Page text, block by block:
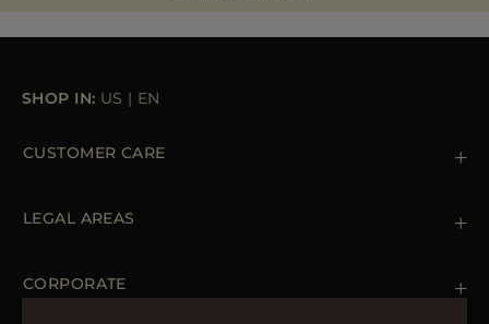
SHOP IN: US | EN
CUSTOMER CARE
Orders & Payments
LEGAL AREAS
Cookie Policy
CORPORATE